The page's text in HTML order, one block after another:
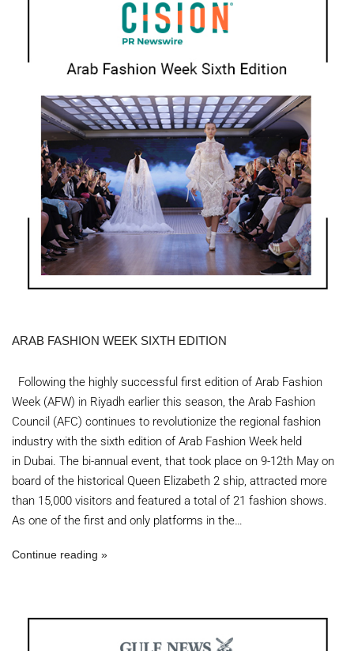
ARAB FASHION WEEK SIXTH EDITION
Following the highly successful first edition of Arab Fashion
Week (AFW) in Riyadh earlier this season, the Arab Fashion
Council (AFC) continues to revolutionize the regional fashion
industry with the sixth edition of Arab Fashion Week held
in Dubai. The bi-annual event, that took place on 9-12th May on
board of the historical Queen Elizabeth 2 ship, attracted more
than 15,000 visitors and featured a total of 21 fashion shows.
As one of the first and only platforms in the…
Continue reading